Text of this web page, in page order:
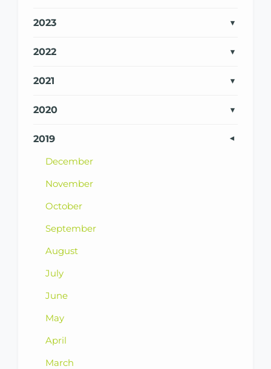
2023
2022
2021
2020
2019
December
November
October
September
August
July
June
May
April
March